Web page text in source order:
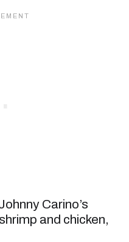
Carino’s
and chicken,